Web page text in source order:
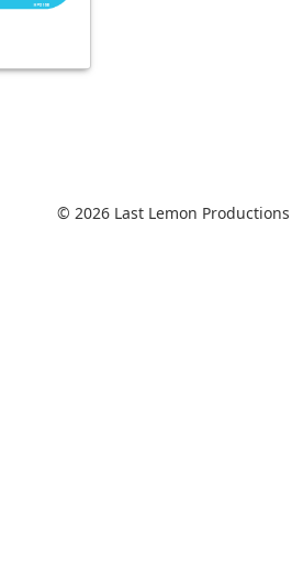
© 2026 Last Lemon Productions